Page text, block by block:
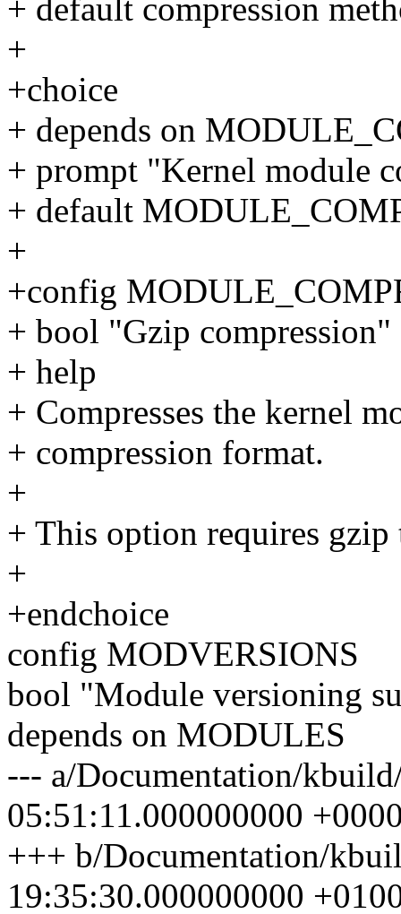
+ default compression
+
+choice
+ depends on
+ prompt "Kernel module
+ default
+
+config
+ bool "Gzip compression"
+ help
+ Compresses the kernel
+ compression format.
+
+ This option requires gzip
+
+endchoice
config MODVERSIONS
bool "Module versioning
depends on MODULES
--- a/Documentation/
05:51:11.000000000
+++ b/Documentation/
19:35:30.000000000